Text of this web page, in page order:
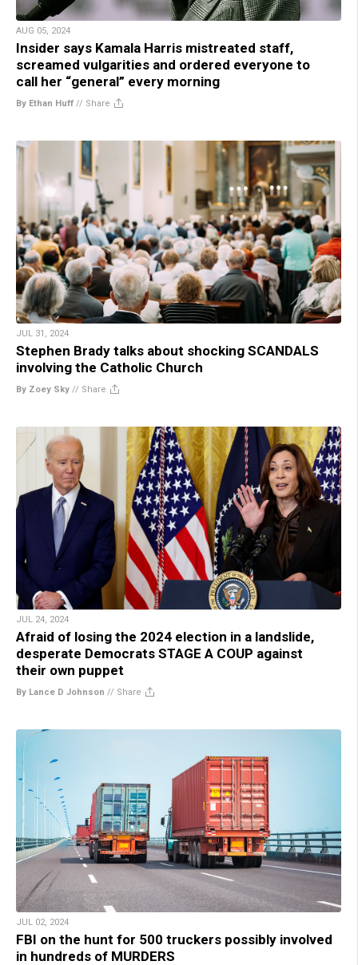
AUG 05, 2024
Insider says Kamala Harris mistreated staff,
screamed vulgarities and ordered everyone to
call her “general” every morning
By Ethan Huff // Share
JUL 31, 2024
Stephen Brady talks about shocking SCANDALS
involving the Catholic Church
By Zoey Sky // Share
JUL 24, 2024
Afraid of losing the 2024 election in a landslide,
desperate Democrats STAGE A COUP against
their own puppet
By Lance D Johnson // Share
JUL 02, 2024
FBI on the hunt for 500 truckers possibly involved
in hundreds of MURDERS